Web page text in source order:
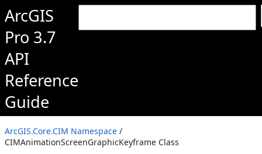
ArcGIS
Pro 3.7
API
Reference
Guide
ArcGIS.Core.CIM Namespace /
CIMAnimationScreenGraphicKeyframe Class